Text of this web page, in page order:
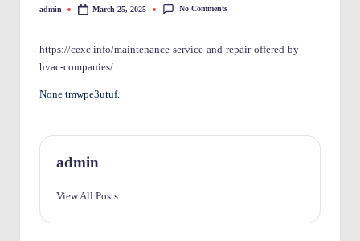
rt
Posted
admin March 25, 2025 No Comments
https://cexc.info/maintenance-service-and-repair-offered-by-
hvac-companies/
None tmwpe3utuf.
admin
View All Posts